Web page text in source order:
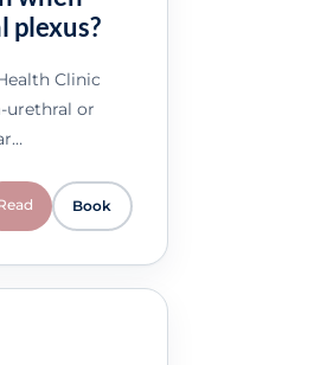
plexus?
Clinic
urethral or
Book